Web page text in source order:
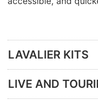
LAVALIER KITS
LIVE AND